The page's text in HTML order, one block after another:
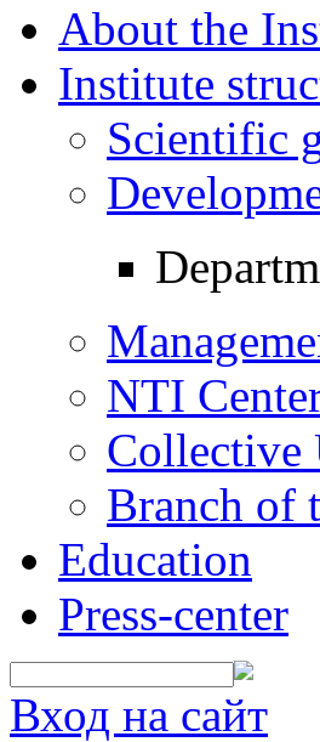
About the
Institute
Scientific
NTI
Collective
Branch of
Education
Press-center
Вход на сайт